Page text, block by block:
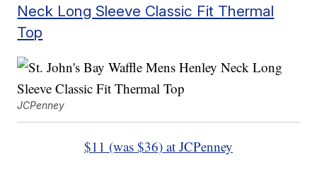
Neck Long Sleeve Classic Fit Thermal
Top
JCPenney
$11 (was $36) at JCPenney